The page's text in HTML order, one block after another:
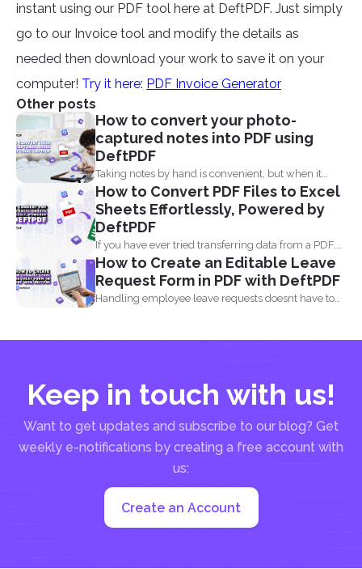
instant using our PDF tool here at DeftPDF. Just simply
go to our Invoice tool and modify the details as
needed then download your work to save it on your
computer! Try it here: PDF Invoice Generator
Other posts
How to convert your photo-
captured notes into PDF using
DeftPDF
Taking notes by hand is convenient, but when it
comes...
How to Convert PDF Files to Excel
Sheets Effortlessly, Powered by
DeftPDF
If you have ever tried transferring data from a PDF...
How to Create an Editable Leave
Request Form in PDF with DeftPDF
Handling employee leave requests doesnt have to
Keep in touch with us!
Want to get updates and subscribe to our blog? Get
weekly e-notifications by creating a free account with
us:
Create an Account